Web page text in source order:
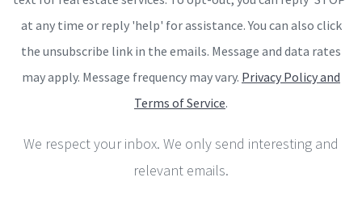
at any time or reply 'help' for assistance. You can also click
the unsubscribe link in the emails. Message and data rates
may apply. Message frequency may vary. Privacy Policy and
Terms of Service.
We respect your inbox. We only send interesting and
relevant emails.